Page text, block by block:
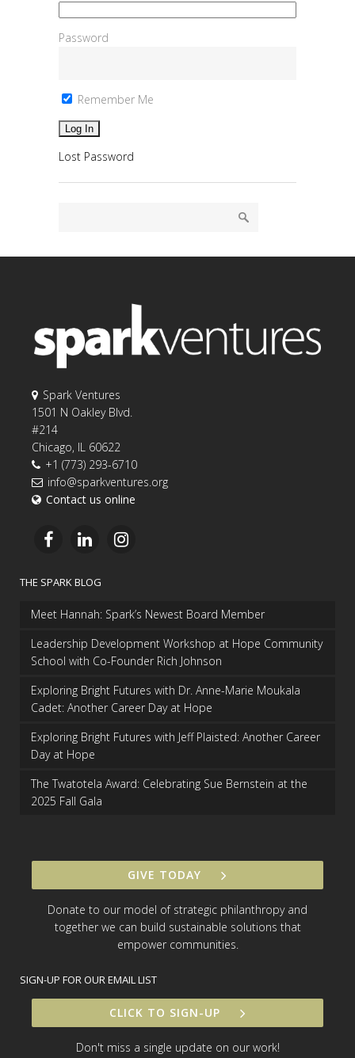
Password
Remember Me
Lost Password
Spark Ventures
1501 N Oakley Blvd.
#214
Chicago, IL 60622
+1 (773) 293-6710
info@sparkventures.org
Contact us online
THE SPARK BLOG
Meet Hannah: Spark’s Newest Board Member
Leadership Development Workshop at Hope Community
School with Co-Founder Rich Johnson
Exploring Bright Futures with Dr. Anne-Marie Moukala
Cadet: Another Career Day at Hope
Exploring Bright Futures with Jeff Plaisted: Another Career
Day at Hope
The Twatotela Award: Celebrating Sue Bernstein at the
2025 Fall Gala
GIVE TODAY
Donate to our model of strategic philanthropy and
together we can build sustainable solutions that
empower communities.
SIGN-UP FOR OUR EMAIL LIST
CLICK TO SIGN-UP
Don't miss a single update on our work!